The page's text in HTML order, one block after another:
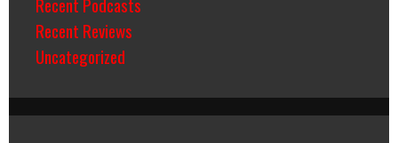
Recent Reviews
Uncategorized